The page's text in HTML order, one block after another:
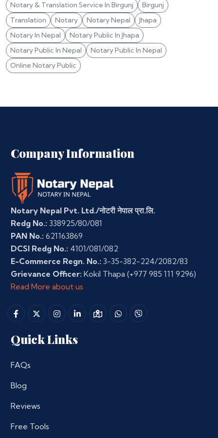
Notary & Translation Service In Birgunj
Birgunj
Translation
Notary Notary Nepal
Jhapa
Notary In Nepal
Notary Public In Jhapa
Notary Public In Nepal
Notary Public In Nepal
Online Notary Public
Company Information
Notary Nepal Pvt. Ltd./नोटरी नेपाल प्रा.लि.
Redg No.: 338925/80/081
PAN No.: 621163869
DCSI Redg No.: 4101/081/082
E-Commerce Regn. No.: 3-35-382-224/2082/83
Grievance Officer: Kokil Thapa (+977 985 111 9296)
Read More about us
Quick Links
FAQs
Blog
Reviews
Free Tools